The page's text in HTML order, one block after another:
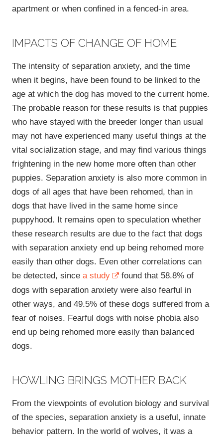
apartment or when confined in a fenced-in area.
IMPACTS OF CHANGE OF HOME
The intensity of separation anxiety, and the time
when it begins, have been found to be linked to the
age at which the dog has moved to the current home.
The probable reason for these results is that puppies
who have stayed with the breeder longer than usual
may not have experienced many useful things at the
vital socialization stage, and may find various things
frightening in the new home more often than other
puppies. Separation anxiety is also more common in
dogs of all ages that have been rehomed, than in
dogs that have lived in the same home since
puppyhood. It remains open to speculation whether
these research results are due to the fact that dogs
with separation anxiety end up being rehomed more
easily than other dogs. Even other correlations can
be detected, since a study
found that 58.8% of
dogs with separation anxiety were also fearful in
other ways, and 49.5% of these dogs suffered from a
fear of noises. Fearful dogs with noise phobia also
end up being rehomed more easily than balanced
dogs.
HOWLING BRINGS MOTHER BACK
From the viewpoints of evolution biology and survival
of the species, separation anxiety is a useful, innate
behavior pattern. In the world of wolves, it was a